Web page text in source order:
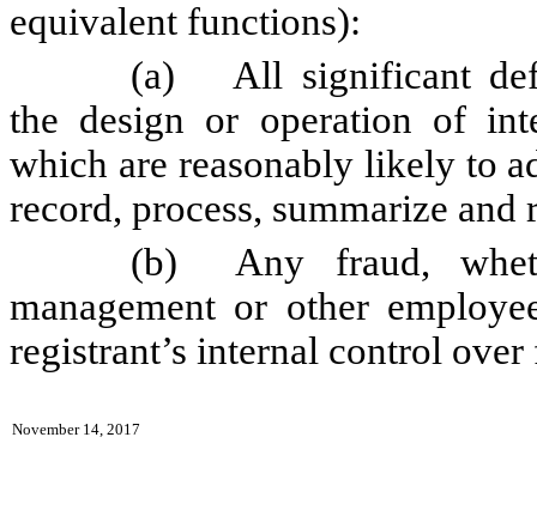
equivalent functions):
(a)
All significant
the design or operation of
which are reasonably likely to
record, process, summarize
(b)
Any fraud,
management or other
registrant’s internal control
November 14, 2017